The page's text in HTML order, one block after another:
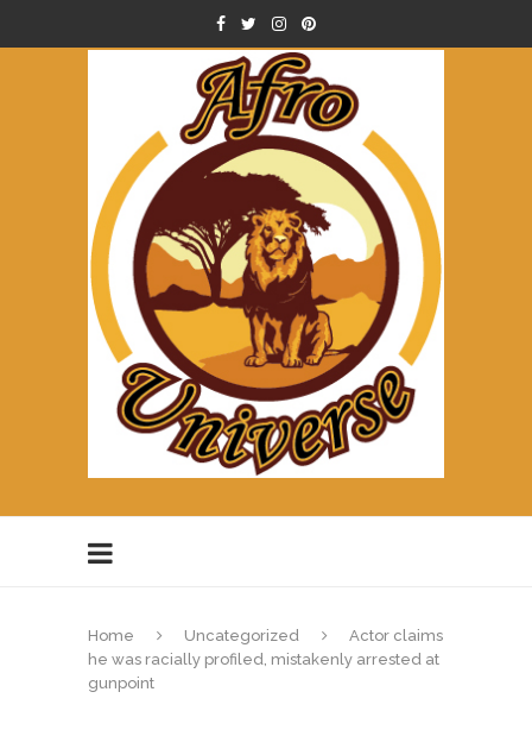
Home Uncategorized
Actor claims
he was racially profiled, mistakenly arrested at
gunpoint